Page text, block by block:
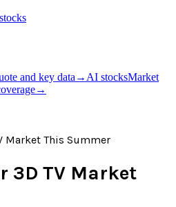
and key data → AI stocksMarket
→
Market This Summer
3D TV Market